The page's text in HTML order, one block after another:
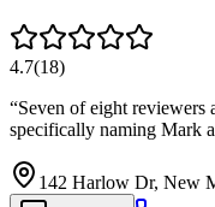
4.7(18)
“Seven of eight reviewers
specifically naming Mark
142 Harlow Dr, New